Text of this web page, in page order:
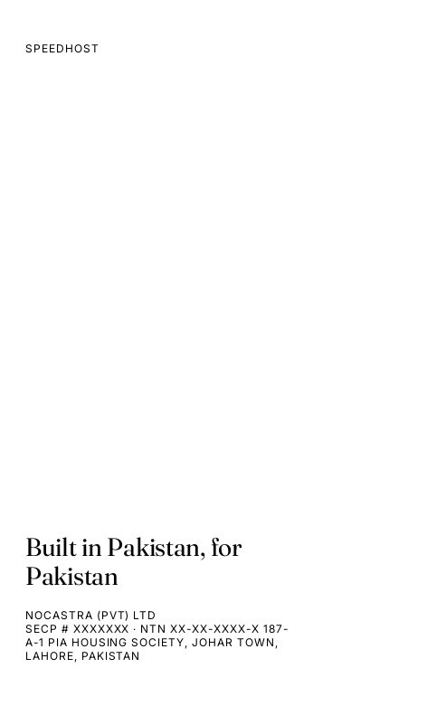
SPEEDHOST
Built in Pakistan, for
Pakistan
NOCASTRA (PVT) LTD
SECP # XXXXXXX · NTN XX-XX-XXXX-X 187-
A-1 PIA HOUSING SOCIETY, JOHAR TOWN,
LAHORE, PAKISTAN